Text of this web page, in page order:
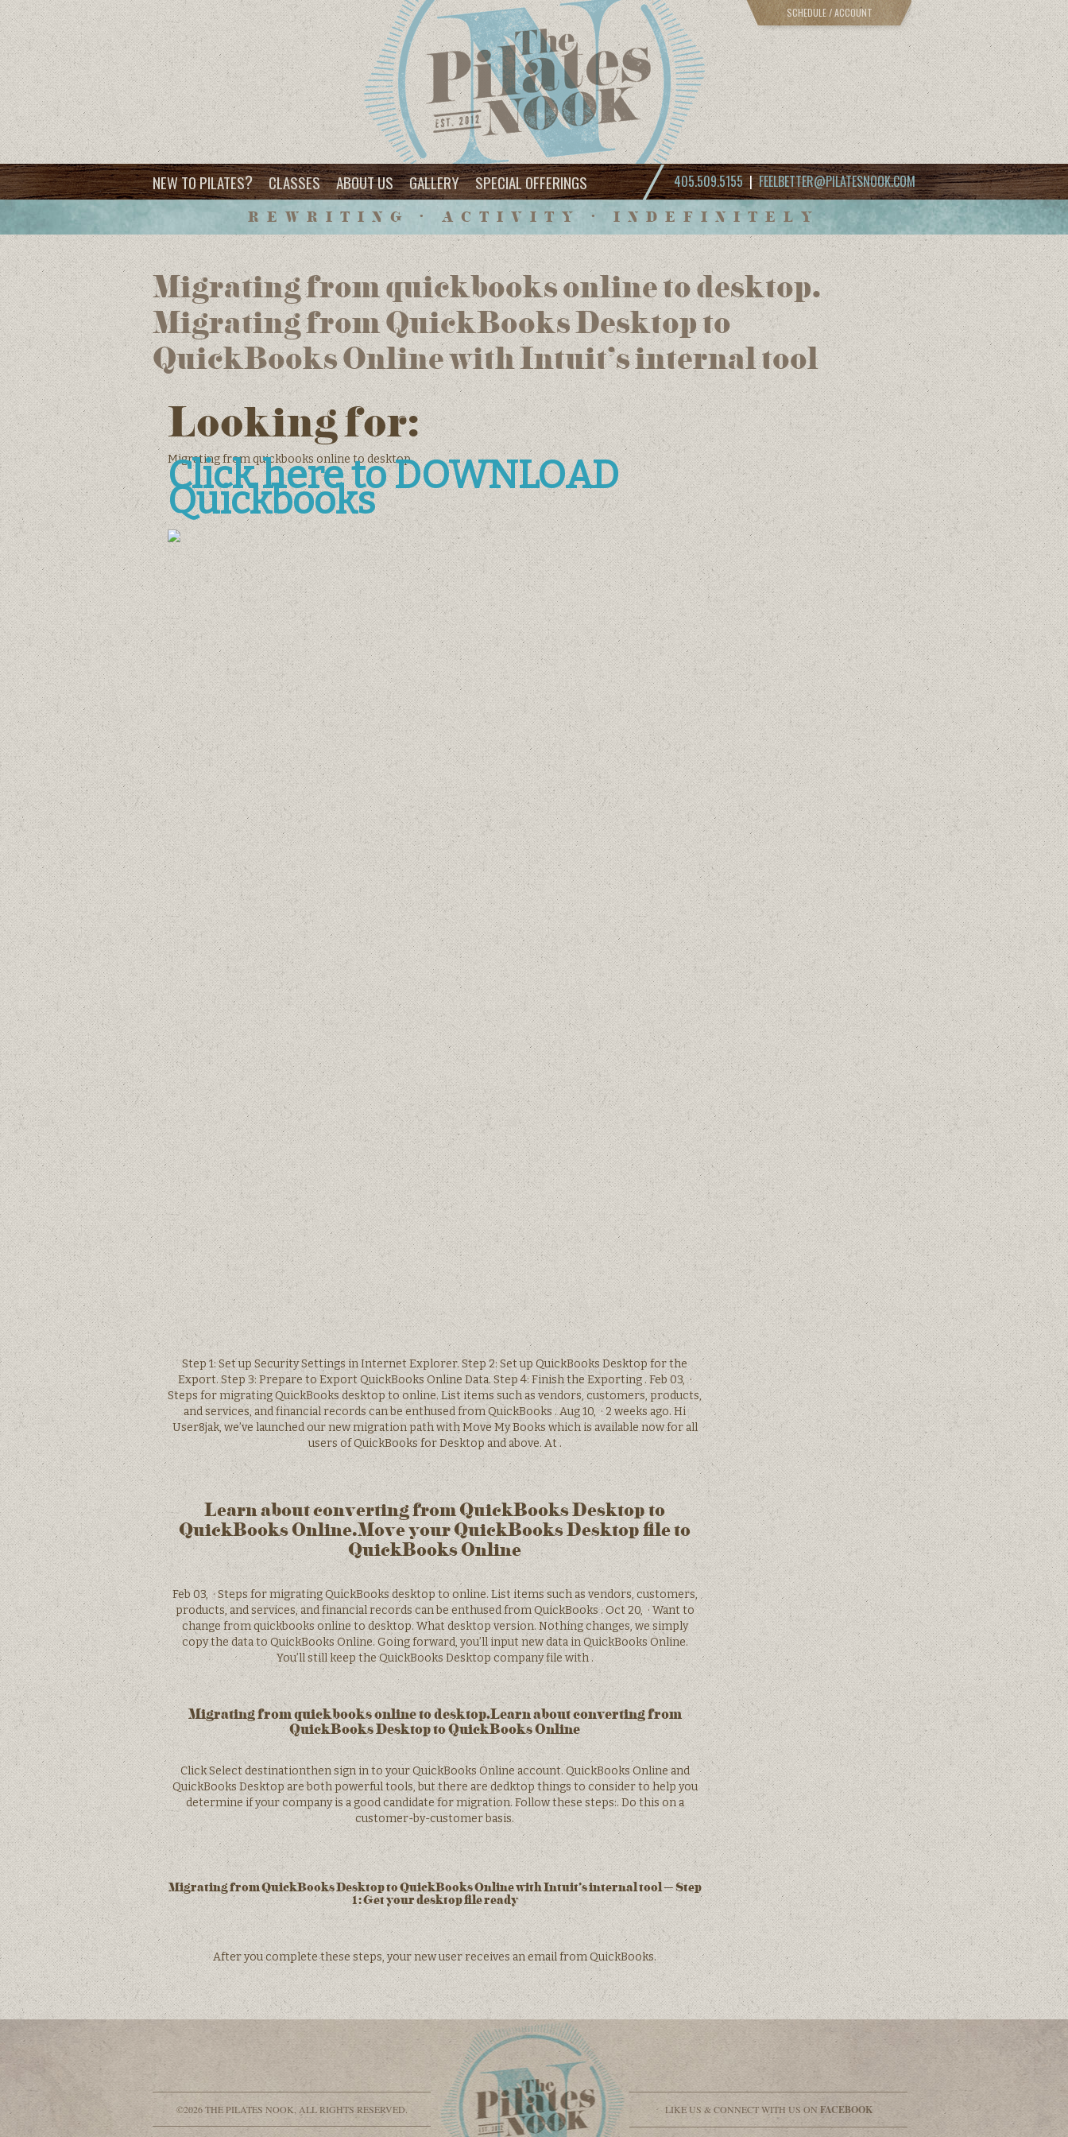
SCHEDULE / ACCOUNT
NEW TO PILATES? CLASSES ABOUT US GALLERY SPECIAL OFFERINGS 405.509.5155| FEELBETTER@PILATESNOOK.COM
REWRITING • ACTIVITY • INDEFINITELY
Migrating from quickbooks online to desktop.
Migrating from QuickBooks Desktop to
QuickBooks Online with Intuit’s internal tool
Looking for:
Migrating from quickbooks online to desktop
Click here to DOWNLOAD
Quickbooks
Step 1: Set up Security Settings in Internet Explorer. Step 2: Set up QuickBooks Desktop for the
Export. Step 3: Prepare to Export QuickBooks Online Data. Step 4: Finish the Exporting . Feb 03, ·
Steps for migrating QuickBooks desktop to online. List items such as vendors, customers, products,
and services, and financial records can be enthused from QuickBooks . Aug 10, · 2 weeks ago. Hi
User8jak, we’ve launched our new migration path with Move My Books which is available now for all
users of QuickBooks for Desktop and above. At .
Learn about converting from QuickBooks Desktop to
QuickBooks Online.Move your QuickBooks Desktop file to
QuickBooks Online
Feb 03, · Steps for migrating QuickBooks desktop to online. List items such as vendors, customers,
products, and services, and financial records can be enthused from QuickBooks . Oct 20, · Want to
change from quickbooks online to desktop. What desktop version. Nothing changes, we simply
copy the data to QuickBooks Online. Going forward, you’ll input new data in QuickBooks Online.
You’ll still keep the QuickBooks Desktop company file with .
Migrating from quickbooks online to desktop.Learn about converting from
QuickBooks Desktop to QuickBooks Online
Click Select destinationthen sign in to your QuickBooks Online account. QuickBooks Online and
QuickBooks Desktop are both powerful tools, but there are dedktop things to consider to help you
determine if your company is a good candidate for migration. Follow these steps:. Do this on a
customer-by-customer basis.
Migrating from QuickBooks Desktop to QuickBooks Online with Intuit’s internal tool – Step
1: Get your desktop file ready
After you complete these steps, your new user receives an email from QuickBooks.
©2026 THE PILATES NOOK, ALL RIGHTS RESERVED. LIKE US & CONNECT WITH US ON FACEBOOK